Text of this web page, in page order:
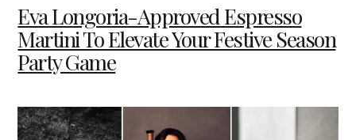
Eva Longoria-Approved Espresso
Martini To Elevate Your Festive Season
Party Game